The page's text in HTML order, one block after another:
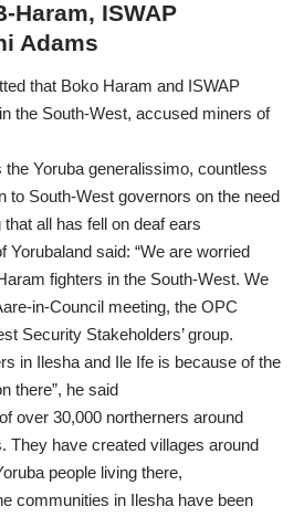
Haram, ISWAP
Adams
that Boko Haram and ISWAP
the South-West, accused miners of
Yoruba generalissimo, countless
to South-West governors on the need
all has fell on deaf ears
Yorubaland said: “We are worried
fighters in the South-West. We
in-Council meeting, the OPC
Security Stakeholders’ group.
in Ilesha and Ile Ife is because of the
there”, he said
over 30,000 northerners around
They have created villages around
people living there,
communities in Ilesha have been